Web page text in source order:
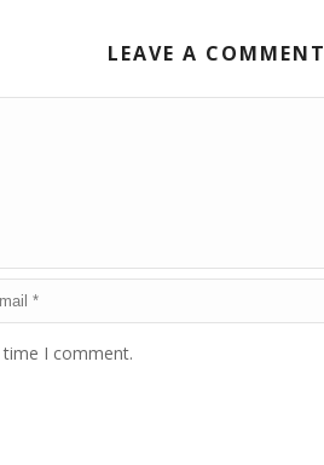
LEAVE A COMMENT
I comment.